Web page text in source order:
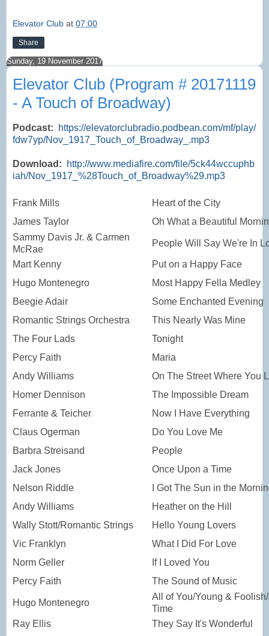
Elevator Club at 07:00
Share
Sunday, 19 November 2017
Elevator Club (Program # 20171119
- A Touch of Broadway)
Podcast:
https://elevatorclubradio.podbean.com/mf/play/
fdw7yp/Nov_1917_Touch_of_Broadway_.mp3
Download:
http://www.mediafire.com/file/5ck44wccuphb
iah/Nov_1917_%28Touch_of_Broadway%29.mp3
Frank Mills
Heart of the City
James Taylor
Oh What a Beautiful
Sammy Davis Jr. & Carmen
McRae
People Will Say We're In
Mart Kenny
Put on a Happy Face
Hugo Montenegro
Most Happy Fella Medley
Beegie Adair
Some Enchanted Evening
Romantic Strings Orchestra
This Nearly Was Mine
The Four Lads
Tonight
Percy Faith
Maria
Andy Williams
On The Street Where You
Homer Dennison
The Impossible Dream
Ferrante & Teicher
Now I Have Everything
Claus Ogerman
Do You Love Me
Barbra Streisand
People
Jack Jones
Once Upon a Time
Nelson Riddle
I Got The Sun in the
Andy Williams
Heather on the Hill
Wally Stott/Romantic Strings
Hello Young Lovers
Vic Franklyn
What I Did For Love
Norm Geller
If I Loved You
Percy Faith
The Sound of Music
Hugo Montenegro
All of You/Young &
Time
Ray Ellis
They Say It's Wonderful